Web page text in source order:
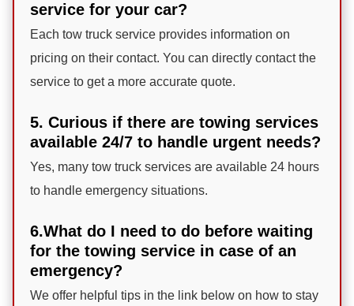
service for your car?
Each tow truck service provides information on
pricing on their contact. You can directly contact the
service to get a more accurate quote.
5. Curious if there are towing services
available 24/7 to handle urgent needs?
Yes, many tow truck services are available 24 hours
to handle emergency situations.
6.What do I need to do before waiting
for the towing service in case of an
emergency?
We offer helpful tips in the link below on how to stay